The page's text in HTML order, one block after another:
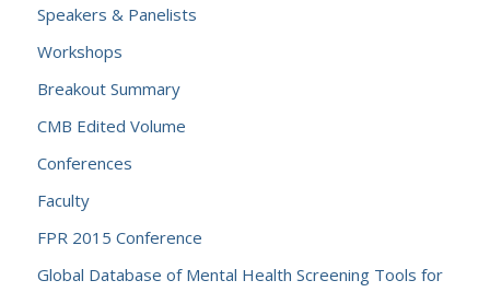
Speakers & Panelists
Workshops
Breakout Summary
CMB Edited Volume
Conferences
Faculty
FPR 2015 Conference
Global Database of Mental Health Screening Tools for